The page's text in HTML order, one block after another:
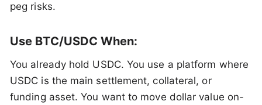
peg risks.
Use BTC/USDC When:
You already hold USDC. You use a platform where
USDC is the main settlement, collateral, or
funding asset. You want to move dollar value on-